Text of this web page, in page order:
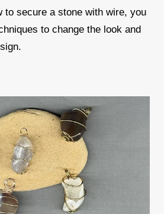
to secure a stone with wire, you
to change the look and